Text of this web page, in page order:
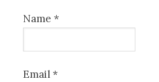
Name*
Email*